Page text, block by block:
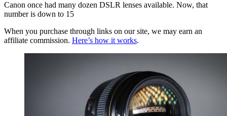
Canon once had many dozen DSLR lenses available. Now, that
number is down to 15
When you purchase through links on our site, we may earn an
affiliate commission. Here’s how it works.